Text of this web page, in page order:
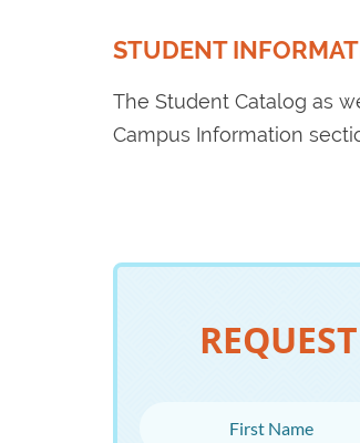
STUDENT
The Student Catalog as
Campus Information